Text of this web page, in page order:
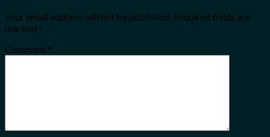
Your email address will not be published. Required fields are
marked *
Comment *